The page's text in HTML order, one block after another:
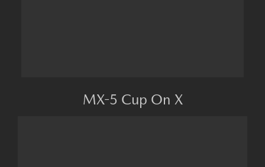
MX-5 Cup On X